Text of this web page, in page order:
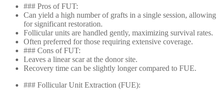
### Pros of FUT:
Can yield a high number of grafts in a single session, allowing
for significant restoration.
Follicular units are handled gently, maximizing survival rates.
Often preferred for those requiring extensive coverage.
### Cons of FUT:
Leaves a linear scar at the donor site.
Recovery time can be slightly longer compared to FUE.
### Follicular Unit Extraction (FUE):